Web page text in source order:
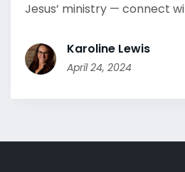
Jesus’ ministry — connect
Karoline Lewis
April 24, 2024